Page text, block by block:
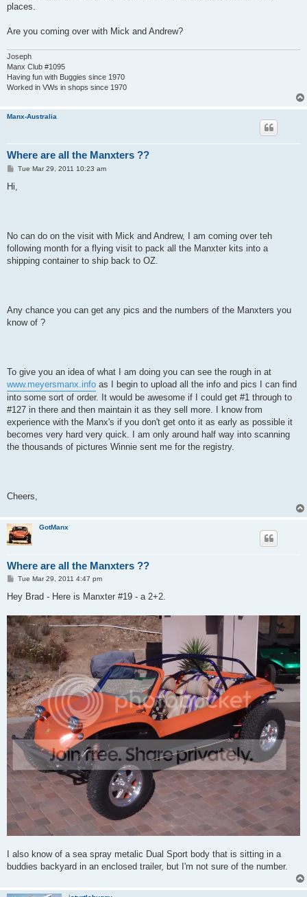
places.
Are you coming over with Mick and Andrew?
Joseph
Manx Club #1095
Having fun with Buggies since 1970
Worked in VWs in shops since 1970
Manx-Australia
Where are all the Manxters ??
P
t
Tue Mar 29, 2011 10:23 am
Hi,
No can do on the visit with Mick and Andrew, I am coming over teh
following month for a flying visit to pack all the Manxter kits into a
shipping container to ship back to OZ.
Any chance you can get any pics and the numbers of the Manxters you
know of ?
To give you an idea of what I am doing you can see the rough in at
www.meyersmanx.info as I begin to upload all the info and pics I can find
into some sort of order. It would be awesome if I could get #1 through to
#127 in there and then maintain it as they sell more. I know from
experience with the Manx's if you don't get onto it as early as possible it
becomes very hard very quick. I am only around half way into scanning
the thousands of pictures Winnie sent me for the registry.
Cheers,
GotManx
Where are all the Manxters ??
P
s
Tue Mar 29, 2011 4:47 pm
Hey Brad - Here is Manxter #19 - a 2+2.
I also know of a sea spray metalic Dual Sport body that is sitting in a
buddies backyard in an enclosed trailer, but I'm not sure of the number.